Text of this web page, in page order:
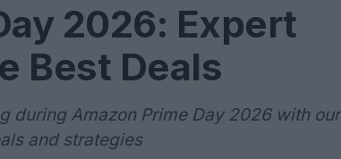
2026: Expert
Best Deals
during Amazon Prime Day 2026 with our
and strategies